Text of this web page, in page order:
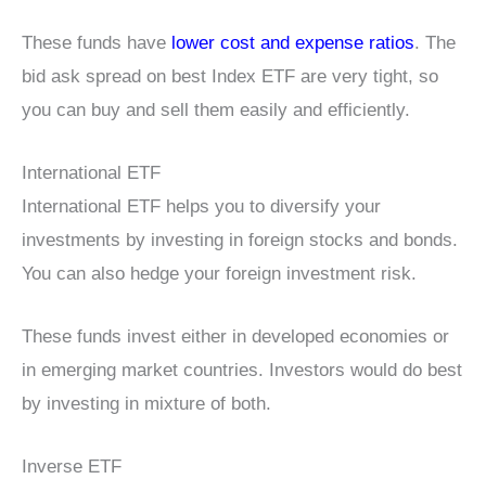
These funds have lower cost and expense ratios. The
bid ask spread on best Index ETF are very tight, so
you can buy and sell them easily and efficiently.
International ETF
International ETF helps you to diversify your
investments by investing in foreign stocks and bonds.
You can also hedge your foreign investment risk.
These funds invest either in developed economies or
in emerging market countries. Investors would do best
by investing in mixture of both.
Inverse ETF